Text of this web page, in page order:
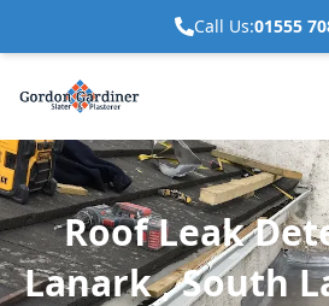
Call Us:01555
Roof Leak
Lanark , South